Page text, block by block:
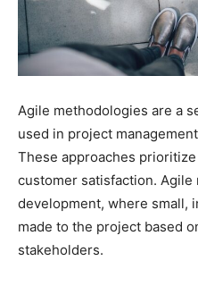
Agile methodologies are a
used in project
These approaches
customer satisfaction.
development, where small,
made to the project based
stakeholders.